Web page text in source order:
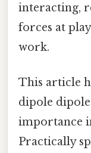
interacting,
forces at
work.
This article
dipole
importance
Practically